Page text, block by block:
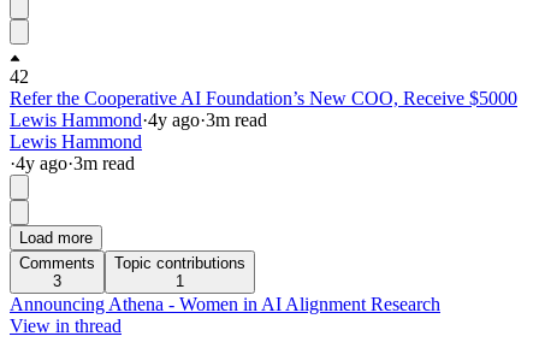
42
Refer the Cooperative AI Foundation’s New COO, Receive $5000
Lewis Hammond·4y ago·3m read
Lewis Hammond
·4y ago·3m read
Load more
Comments
3
Topic contributions
1
Announcing Athena - Women in AI Alignment Research
View in thread